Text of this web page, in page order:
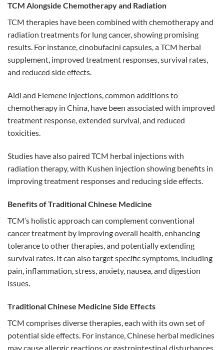
TCM Alongside Chemotherapy and Radiation
TCM therapies have been combined with chemotherapy and
radiation treatments for lung cancer, showing promising
results. For instance, cinobufacini capsules, a TCM herbal
supplement, improved treatment responses, survival rates,
and reduced side effects.
Aidi and Elemene injections, common additions to
chemotherapy in China, have been associated with improved
treatment response, extended survival, and reduced
toxicities.
Studies have also paired TCM herbal injections with
radiation therapy, with Kushen injection showing benefits in
improving treatment responses and reducing side effects.
Benefits of Traditional Chinese Medicine
TCM’s holistic approach can complement conventional
cancer treatment by improving overall health, enhancing
tolerance to other therapies, and potentially extending
survival rates. It can also target specific symptoms, including
pain, inflammation, stress, anxiety, nausea, and digestion
issues.
Traditional Chinese Medicine Side Effects
TCM comprises diverse therapies, each with its own set of
potential side effects. For instance, Chinese herbal medicines
may cause allergic reactions or gastrointestinal disturbances.